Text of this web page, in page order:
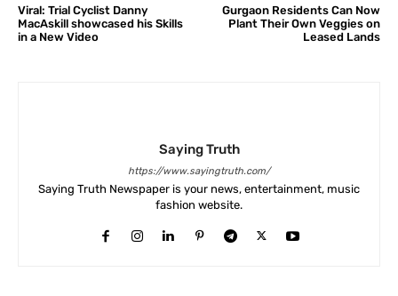
Viral: Trial Cyclist Danny
MacAskill showcased his Skills
in a New Video
Gurgaon Residents Can Now
Plant Their Own Veggies on
Leased Lands
Saying Truth
https://www.sayingtruth.com/
Saying Truth Newspaper is your news, entertainment, music
fashion website.